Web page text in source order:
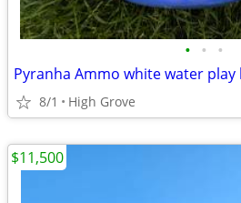
• • •
Pyranha Ammo white water play
8/1 High Grove
$11,500